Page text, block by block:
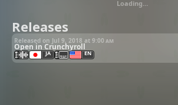
Loading…
Releases
Released on Jul 9, 2018 at 9:00 am
Open in Crunchyroll
JA EN